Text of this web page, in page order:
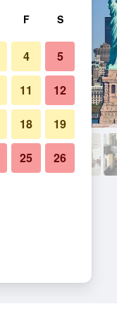
F S
4 5
11 12
18 19
25 26